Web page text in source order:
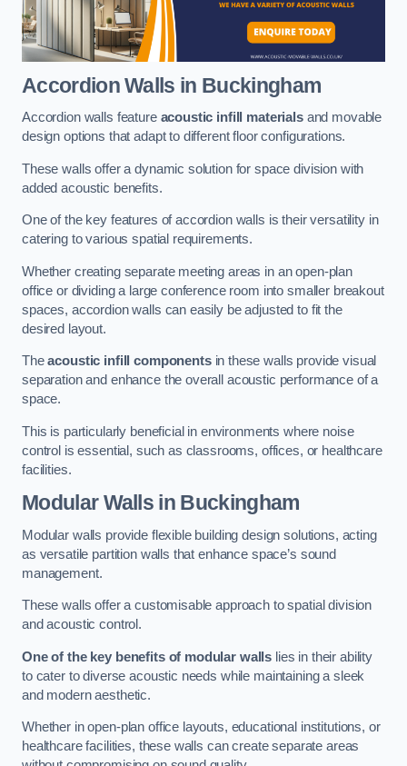
Accordion Walls in Buckingham
Accordion walls feature acoustic infill materialsand movable
design options that adapt to different floor configurations.
These walls offer a dynamic solution for space division with
added acoustic benefits.
One of the key features of accordion walls is their versatility in
catering to various spatial requirements.
Whether creating separate meeting areas in an open-plan
office or dividing a large conference room into smaller breakout
spaces, accordion walls can easily be adjusted to fit the
desired layout.
Theacoustic infill componentsin these walls provide visual
separation and enhance the overall acoustic performance of a
space.
This is particularly beneficial in environments where noise
control is essential, such as classrooms, offices, or healthcare
facilities.
Modular Walls in Buckingham
Modular walls provide flexible building design solutions, acting
as versatile partition walls that enhance space’s sound
management.
These walls offer a customisable approach to spatial division
and acoustic control.
One of the key benefits of modular walls lies in their ability
to cater to diverse acoustic needs while maintaining a sleek
and modern aesthetic.
Whether in open-plan office layouts, educational institutions, or
healthcare facilities, these walls can create separate areas